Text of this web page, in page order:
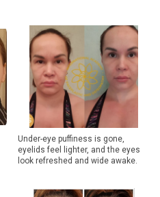
Under-eye puffiness is gone,
eyelids feel lighter, and the eyes
look refreshed and wide awake.